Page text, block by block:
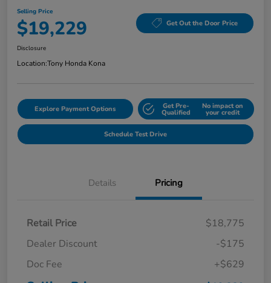
Selling Price
$19,229 Get Out the Door Price
Disclosure
Location:Tony Honda Kona
Explore Payment Options Get Pre-
Qualified
No impact on
your credit
Schedule Test Drive
Details Pricing
Retail Price
$18,775
Dealer Discount
-$175
Doc Fee
+$629